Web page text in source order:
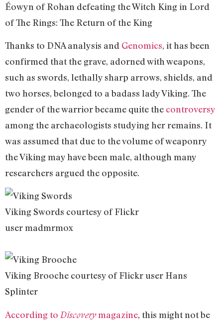
Éowyn of Rohan defeating the Witch King in Lord
of The Rings: The Return of the King
Thanks to DNA analysis and Genomics, it has been
confirmed that the grave, adorned with weapons,
such as swords, lethally sharp arrows, shields, and
two horses, belonged to a badass lady Viking. The
gender of the warrior became quite the controversy
among the archaeologists studying her remains. It
was assumed that due to the volume of weaponry
the Viking may have been male, although many
researchers argued the opposite.
Viking Swords courtesy of Flickr
user madmrmox
Viking Brooche courtesy of Flickr user Hans
Splinter
According to Discoverymagazine, this might not be